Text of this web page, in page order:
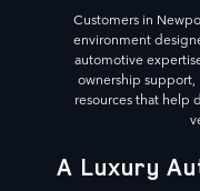
Customers in
environment
automotive
ownership support,
resources that help
A Luxury